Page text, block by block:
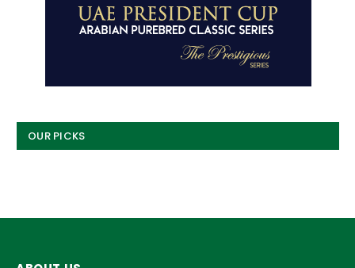
OUR PICKS